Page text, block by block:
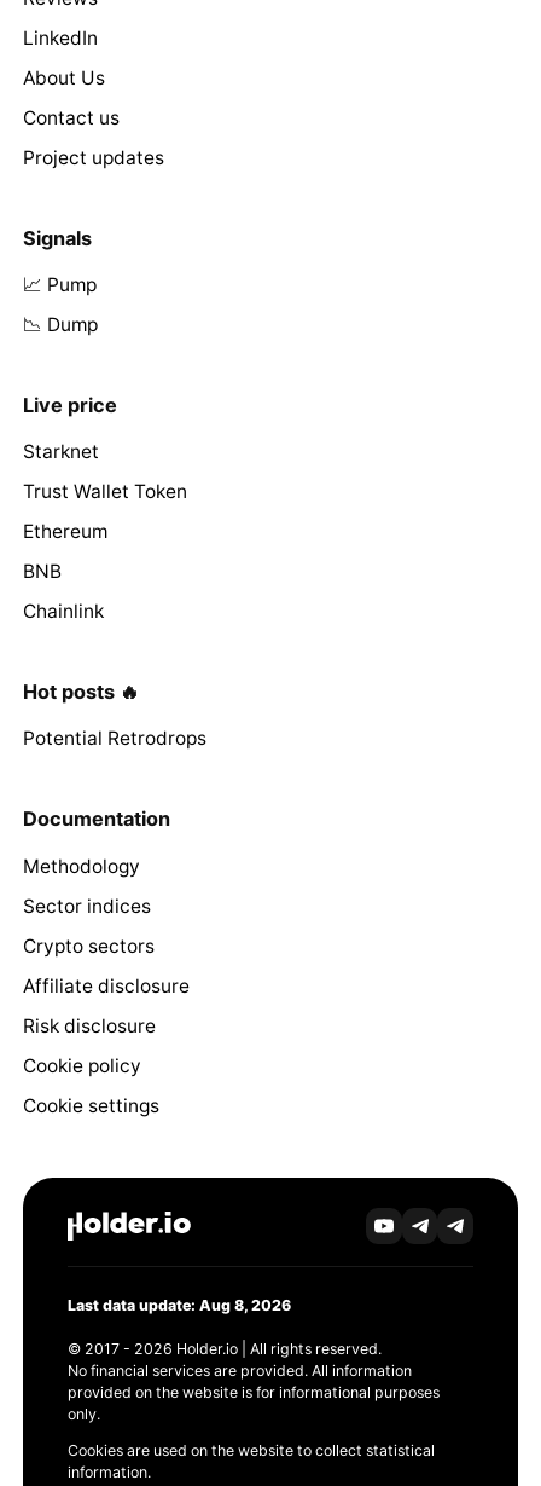
LinkedIn
About Us
Contact us
Project updates
Signals
📈 Pump
📉 Dump
Live price
Starknet
Trust Wallet Token
Ethereum
BNB
Chainlink
Hot posts 🔥
Potential Retrodrops
Documentation
Methodology
Sector indices
Crypto sectors
Affiliate disclosure
Risk disclosure
Cookie policy
Cookie settings
Last data update: Aug 8, 2026
© 2017 - 2026 Holder.io | All rights reserved.
No financial services are provided. All information
provided on the website is for informational purposes
only.
Cookies are used on the website to collect statistical
information.